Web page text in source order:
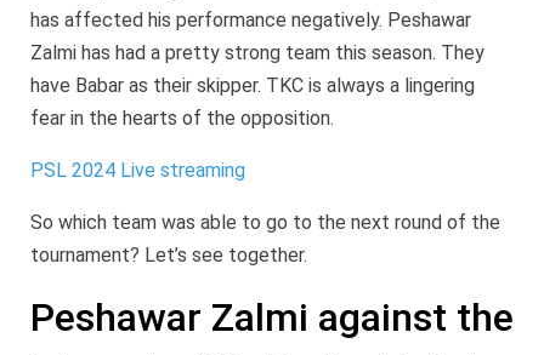
has affected his performance negatively. Peshawar
Zalmi has had a pretty strong team this season. They
have Babar as their skipper. TKC is always a lingering
fear in the hearts of the opposition.
PSL 2024 Live streaming
So which team was able to go to the next round of the
tournament? Let’s see together.
Peshawar Zalmi against the